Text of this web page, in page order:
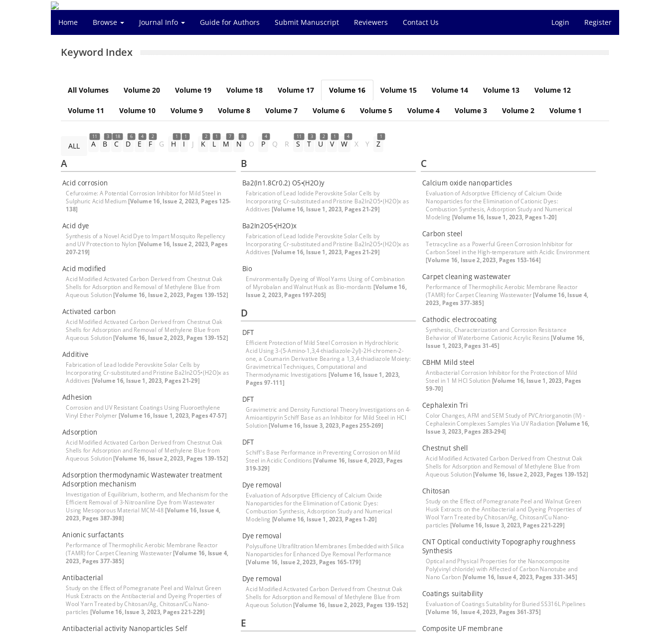
Home Browse Journal Info Guide for Authors Submit Manuscript Reviewers Contact Us Login Register
Keyword Index
All Volumes Volume 20 Volume 19 Volume 18 Volume 17 Volume 16 Volume 15 Volume 14 Volume 13 Volume 12
Volume 11 Volume 10 Volume 9 Volume 8 Volume 7 Volume 6 Volume 5 Volume 4 Volume 3 Volume 2 Volume 1
ALL
11
A
3
B
18
C
6
D
4
E
2
F G
1
H
1
I J
2
K
1
L
7
M
8
N O
4
P Q R
11
S
3
T
2
U
1
V
4
W X Y
1
Z
A
Acid corrosion
Cefuroxime: A Potential Corrosion Inhibitor for Mild Steel in
Sulphuric Acid Medium[Volume 16, Issue 2, 2023, Pages 125-
138]
Acid dye
Synthesis of a Novel Acid Dye to Impart Mosquito Repellency
and UV Protection to Nylon [Volume 16, Issue 2, 2023, Pages
207-219]
Acid modified
Acid Modified Activated Carbon Derived from Chestnut Oak
Shells for Adsorption and Removal of Methylene Blue from
Aqueous Solution[Volume 16, Issue 2, 2023, Pages 139-152]
Activated carbon
Acid Modified Activated Carbon Derived from Chestnut Oak
Shells for Adsorption and Removal of Methylene Blue from
Aqueous Solution[Volume 16, Issue 2, 2023, Pages 139-152]
Additive
Fabrication of Lead Iodide Perovskite Solar Cells by
Incorporating Cr-substituted and Pristine Ba2In2O5•(H2O)x as
Additives [Volume 16, Issue 1, 2023, Pages 21-29]
Adhesion
Corrosion and UV Resistant Coatings Using Fluoroethylene
Vinyl Ether Polymer[Volume 16, Issue 1, 2023, Pages 47-57]
Adsorption
Acid Modified Activated Carbon Derived from Chestnut Oak
Shells for Adsorption and Removal of Methylene Blue from
Aqueous Solution[Volume 16, Issue 2, 2023, Pages 139-152]
Adsorption thermodynamic Wastewater treatment
Adsorption mechanism
Investigation of Equilibrium, Isotherm, and Mechanism for the
Efficient Removal of 3-Nitroaniline Dye from Wastewater
Using Mesoporous Material MCM-48[Volume 16, Issue 4,
2023, Pages 387-398]
Anionic surfactants
Performance of Thermophilic Aerobic Membrane Reactor
(TAMR) for Carpet Cleaning Wastewater[Volume 16, Issue 4,
2023, Pages 377-385]
Antibacterial
Study on the Effect of Pomegranate Peel and Walnut Green
Husk Extracts on the Antibacterial and Dyeing Properties of
Wool Yarn Treated by Chitosan/Ag, Chitosan/Cu Nano-
particles [Volume 16, Issue 3, 2023, Pages 221-229]
Antibacterial activity Nanoparticles Self
B
Ba2(In1.8Cr0.2) O5•(H2O)y
Fabrication of Lead Iodide Perovskite Solar Cells by
Incorporating Cr-substituted and Pristine Ba2In2O5•(H2O)x as
Additives [Volume 16, Issue 1, 2023, Pages 21-29]
Ba2In2O5•(H2O)x
Fabrication of Lead Iodide Perovskite Solar Cells by
Incorporating Cr-substituted and Pristine Ba2In2O5•(H2O)x as
Additives [Volume 16, Issue 1, 2023, Pages 21-29]
Bio
Environmentally Dyeing of Wool Yarns Using of Combination
of Myrobalan and Walnut Husk as Bio-mordants [Volume 16,
Issue 2, 2023, Pages 197-205]
C
Calcium oxide nanoparticles
Evaluation of Adsorptive Efficiency of Calcium Oxide
Nanoparticles for the Elimination of Cationic Dyes:
Combustion Synthesis, Adsorption Study and Numerical
Modeling [Volume 16, Issue 1, 2023, Pages 1-20]
Carbon steel
Tetracycline as a Powerful Green Corrosion Inhibitor for
Carbon Steel in the High-temperature with Acidic Environment
[Volume 16, Issue 2, 2023, Pages 153-164]
Carpet cleaning wastewater
Performance of Thermophilic Aerobic Membrane Reactor
(TAMR) for Carpet Cleaning Wastewater[Volume 16, Issue 4,
2023, Pages 377-385]
Cathodic electrocoating
Synthesis, Characterization and Corrosion Resistance
Behavior of Waterborne Cationic Acrylic Resins[Volume 16,
Issue 1, 2023, Pages 31-45]
CBHM Mild steel
Antibacterial Corrosion Inhibitor for the Protection of Mild
Steel in 1 M HCl Solution [Volume 16, Issue 1, 2023, Pages
59-70]
Cephalexin Tri
Color Changes, AFM and SEM Study of PVC/triorganotin (IV) -
Cephalexin Complexes Samples Via UV Radiation [Volume 16,
Issue 3, 2023, Pages 283-294]
Chestnut shell
Acid Modified Activated Carbon Derived from Chestnut Oak
Shells for Adsorption and Removal of Methylene Blue from
Aqueous Solution[Volume 16, Issue 2, 2023, Pages 139-152]
Chitosan
Study on the Effect of Pomegranate Peel and Walnut Green
Husk Extracts on the Antibacterial and Dyeing Properties of
Wool Yarn Treated by Chitosan/Ag, Chitosan/Cu Nano-
particles [Volume 16, Issue 3, 2023, Pages 221-229]
CNT Optical conductivity Topography roughness
Synthesis
Optical and Physical Properties for the Nanocomposite
Poly(vinyl chloride) with Affected of Carbon Nanotube and
Nano Carbon [Volume 16, Issue 4, 2023, Pages 331-345]
Coatings suitability
Evaluation of Coatings Suitability for Buried SS316L Pipelines
[Volume 16, Issue 4, 2023, Pages 361-375]
Composite UF membrane
D
DFT
Efficient Protection of Mild Steel Corrosion in Hydrochloric
Acid Using 3-(5-Amino-1,3,4-thiadiazole-2yl)-2H-chromen-2-
one, a Coumarin Derivative Bearing a 1,3,4-thiadiazole Moiety:
Gravimetrical Techniques, Computational and
Thermodynamic Investigations [Volume 16, Issue 1, 2023,
Pages 97-111]
DFT
Gravimetric and Density Functional Theory Investigations on 4-
Amioantipyrin Schiff Base as an Inhibitor for Mild Steel in HCl
Solution[Volume 16, Issue 3, 2023, Pages 255-269]
DFT
Schiff's Base Performance in Preventing Corrosion on Mild
Steel in Acidic Conditions[Volume 16, Issue 4, 2023, Pages
319-329]
Dye removal
Evaluation of Adsorptive Efficiency of Calcium Oxide
Nanoparticles for the Elimination of Cationic Dyes:
Combustion Synthesis, Adsorption Study and Numerical
Modeling [Volume 16, Issue 1, 2023, Pages 1-20]
Dye removal
Polysulfone Ultrafiltration Membranes Embedded with Silica
Nanoparticles for Enhanced Dye Removal Performance
[Volume 16, Issue 2, 2023, Pages 165-179]
Dye removal
Acid Modified Activated Carbon Derived from Chestnut Oak
Shells for Adsorption and Removal of Methylene Blue from
Aqueous Solution[Volume 16, Issue 2, 2023, Pages 139-152]
E